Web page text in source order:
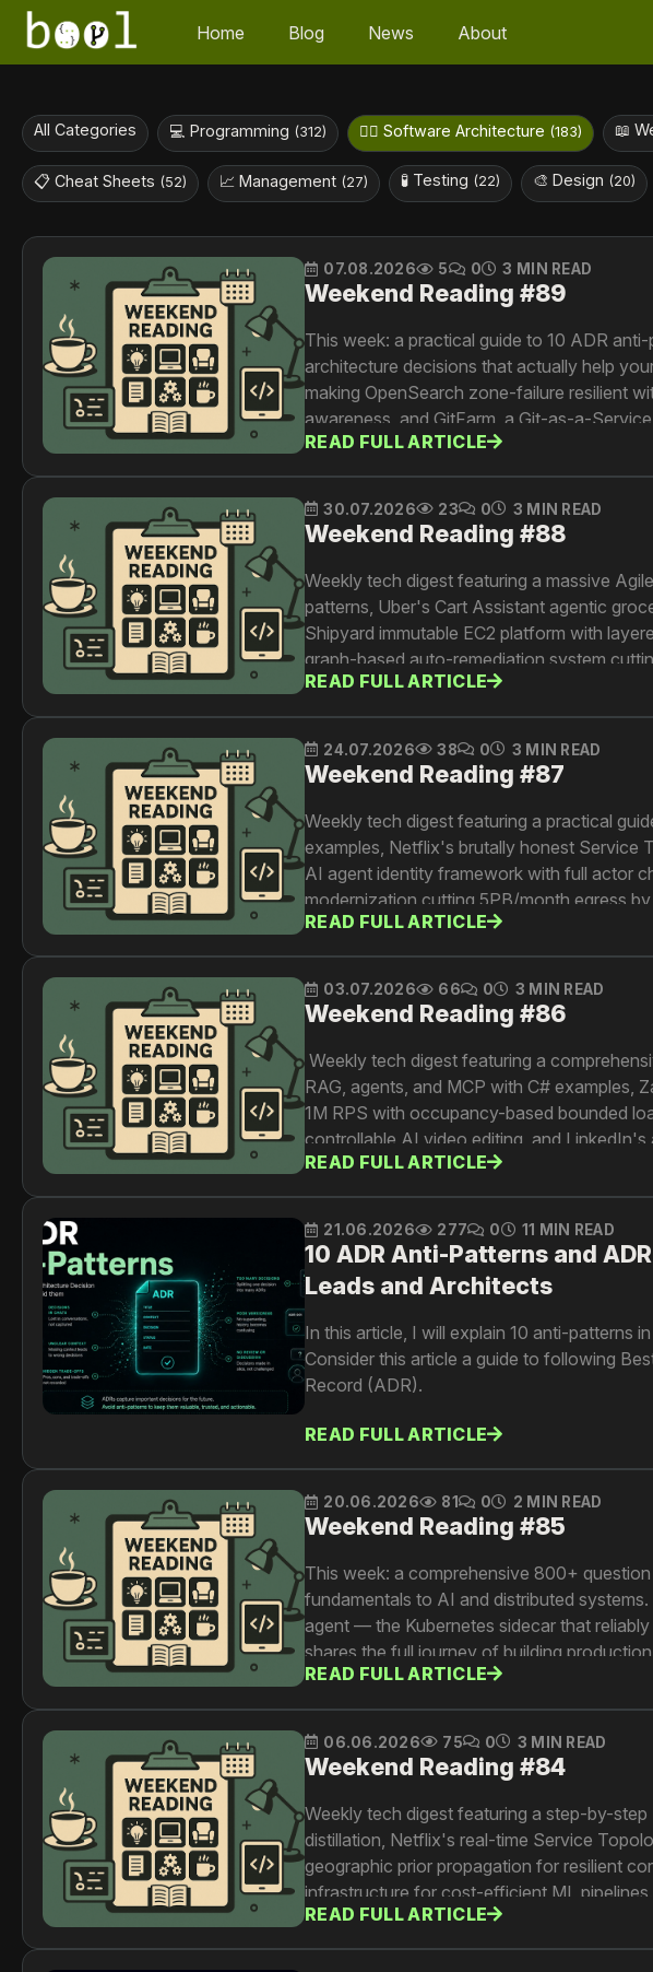
Home Blog News About
All Categories 💻 Programming (312) 👷‍♀️ Software Architecture (183) 📖
📋 Cheat Sheets (52) 📈 Management (27) 🧪 Testing (22) 🎨 Design (20)
07.08.2026 5 0 3 MIN READ
Weekend Reading #89
This week: a practical guide to 10 ADR
architecture decisions that actually help
making OpenSearch zone-failure resilient
awareness, and GitFarm, a Git-as-a-
500ms. And Dropbox traces the decade-
universal content processing platform now
READ FULL ARTICLE
30.07.2026 23 0 3 MIN READ
Weekend Reading #88
Weekly tech digest featuring a massive
patterns, Uber's Cart Assistant agentic
Shipyard immutable EC2 platform with
graph-based auto-remediation system
READ FULL ARTICLE
24.07.2026 38 0 3 MIN READ
Weekend Reading #87
Weekly tech digest featuring a practical
examples, Netflix's brutally honest Service
AI agent identity framework with full actor
modernization cutting 5PB/month egress
READ FULL ARTICLE
03.07.2026 66 0 3 MIN READ
Weekend Reading #86
Weekly tech digest featuring a
RAG, agents, and MCP with C# examples,
1M RPS with occupancy-based bounded
controllable AI video editing, and
AI-driven testing at scale.
READ FULL ARTICLE
21.06.2026 277 0 11 MIN READ
10 ADR Anti-Patterns and
Leads and Architects
In this article, I will explain 10 anti-patterns
Consider this article a guide to following
Record (ADR).
READ FULL ARTICLE
20.06.2026 81 0 2 MIN READ
Weekend Reading #85
This week: a comprehensive 800+
fundamentals to AI and distributed
agent — the Kubernetes sidecar that
shares the full journey of building
workarounds to cost governance. And Lyft
source of truth for key data definitions
READ FULL ARTICLE
06.06.2026 75 0 3 MIN READ
Weekend Reading #84
Weekly tech digest featuring a step-by-
distillation, Netflix's real-time Service
geographic prior propagation for resilient
infrastructure for cost-efficient ML pipelines.
READ FULL ARTICLE